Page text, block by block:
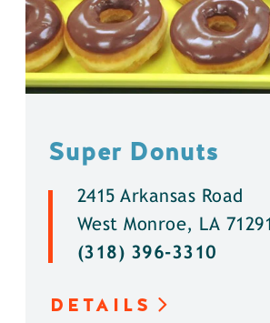
Super Donuts
2415 Arkansas Road
West Monroe, LA 71291
(318) 396-3310
DETAILS